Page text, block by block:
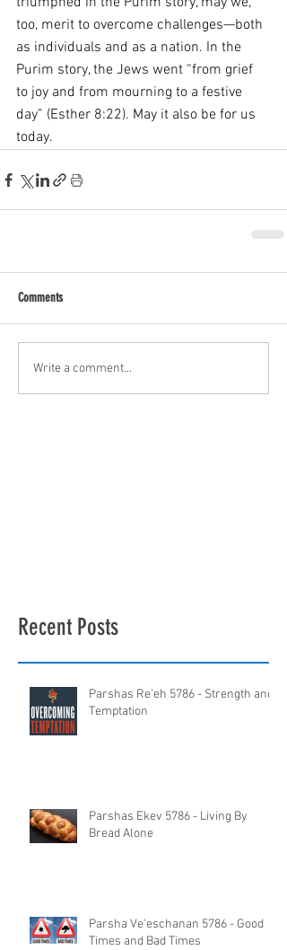
too, merit to overcome challenges—both
as individuals and as a nation. In the
Purim story, the Jews went “from grief
to joy and from mourning to a festive
day” (Esther 8:22). May it also be for us
today.
Comments
Write a comment...
Recent Posts
Parshas Re'eh 5786 - Strength and
Temptation
Parshas Ekev 5786 - Living By
Bread Alone
Parsha Ve'eschanan 5786 - Good
Times and Bad Times